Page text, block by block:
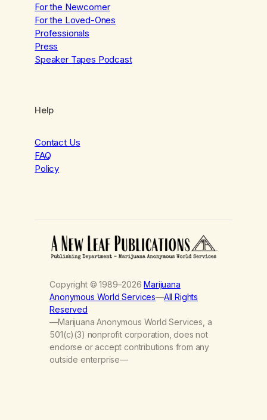
For the Newcomer
For the Loved-Ones
Professionals
Press
Speaker Tapes Podcast
Help
Contact Us
FAQ
Policy
Copyright © 1989–2026Marijuana
Anonymous World Services—All Rights
Reserved
—Marijuana Anonymous World Services, a
501(c)(3) nonprofit corporation, does not
endorse or accept contributions from any
outside enterprise—